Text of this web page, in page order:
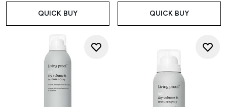
QUICK BUY QUICK BUY